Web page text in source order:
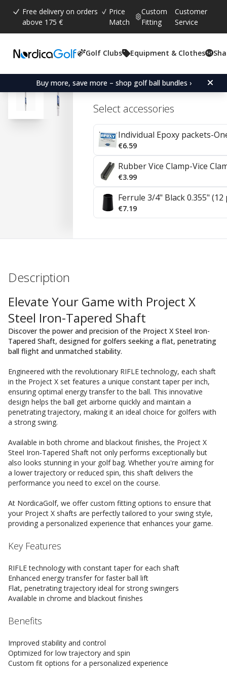
Free delivery on orders
above 175 €
Price
Match
Custom
Fitting
Customer
Service
Golf Clubs Equipment & Clothes
Buy more, save more – shop golf ball bundles ›
Average rating:
4.7 ( votes:
57)
Project X Steel Irons
Select accessories
Individual Epoxy packets-
€6.59
Rubber Vice Clamp-Vice
€3.99
Ferrule 3/4" Black 0.355" (12
€7.19
Description
Elevate Your Game with Project X
Steel Iron-Tapered Shaft
Discover the power and precision of the Project X Steel Iron-
Tapered Shaft, designed for golfers seeking a flat, penetrating
ball flight and unmatched stability.
Engineered with the revolutionary RIFLE technology, each shaft
in the Project X set features a unique constant taper per inch,
ensuring optimal energy transfer to the ball. This innovative
design helps the ball get airborne quickly and maintain a
penetrating trajectory, making it an ideal choice for golfers with
a strong swing.
Available in both chrome and blackout finishes, the Project X
Steel Iron-Tapered Shaft not only performs exceptionally but
also looks stunning in your golf bag. Whether you're aiming for
a lower trajectory or reduced spin, this shaft delivers the
performance you need to excel on the course.
At NordicaGolf, we offer custom fitting options to ensure that
your Project X shafts are perfectly tailored to your swing style,
providing a personalized experience that enhances your game.
Key Features
RIFLE technology with constant taper for each shaft
Enhanced energy transfer for faster ball lift
Flat, penetrating trajectory ideal for strong swingers
Available in chrome and blackout finishes
Benefits
Improved stability and control
Optimized for low trajectory and spin
Custom fit options for a personalized experience